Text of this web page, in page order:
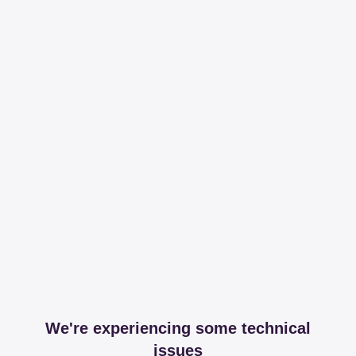
We're experiencing some technical
issues